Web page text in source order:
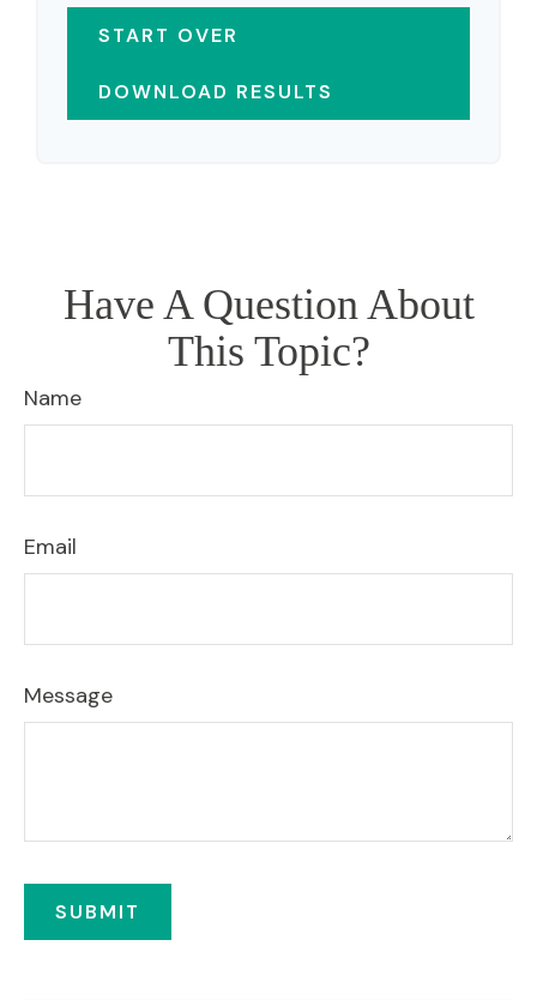
START OVER
DOWNLOAD RESULTS
Have A Question About
This Topic?
Name
Email
Message